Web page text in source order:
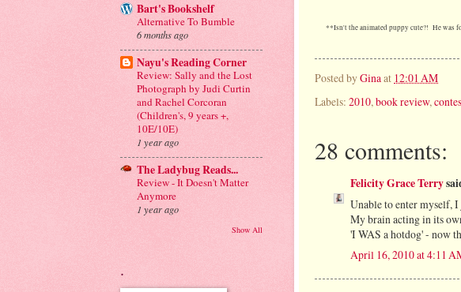
**Isn't the animated puppy cute?! He was
Posted byGinaat 12:01 AM
Labels: 2010, book review,
28 comments:
Felicity Grace Terry
Unable to enter myself,
My brain acting in its
'I WAS a hotdog' - now
April 16, 2010 at 4:11
Bart's Bookshelf
Alternative To Bumble
6 months ago
Nayu's Reading Corner
Review: Sally and the Lost
Photograph by Judi Curtin
and Rachel Corcoran
(Children's, 9 years +,
10E/10E)
1 year ago
The Ladybug Reads...
Review - It Doesn't Matter
Anymore
1 year ago
Show All
.